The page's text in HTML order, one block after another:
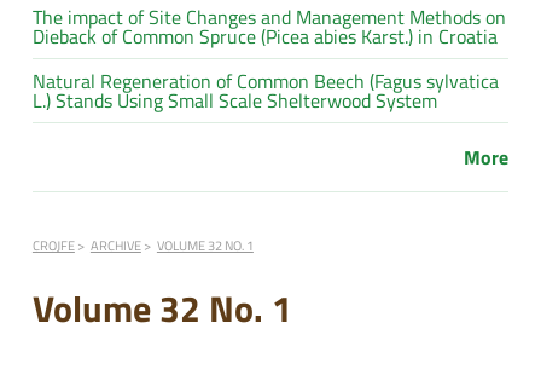
The impact of Site Changes and Management Methods on
Dieback of Common Spruce (Picea abies Karst.) in Croatia
Natural Regeneration of Common Beech (Fagus sylvatica
L.) Stands Using Small Scale Shelterwood System
More
CROJFE ARCHIVE VOLUME 32 NO. 1
Volume 32 No. 1